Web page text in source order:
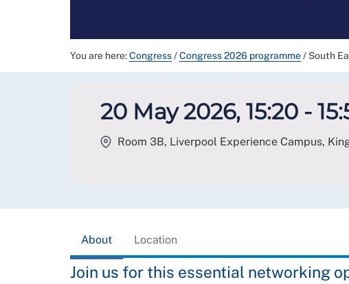
You are here:Congress/Congress 2026 programme/ South
20 May 2026, 15:20 -
Room 3B, Liverpool Experience Campus,
About Location
Join us for this essential networking